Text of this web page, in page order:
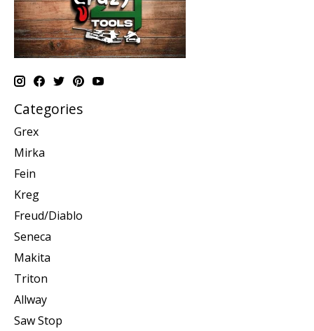
Categories
Grex
Mirka
Fein
Kreg
Freud/Diablo
Seneca
Makita
Triton
Allway
Saw Stop